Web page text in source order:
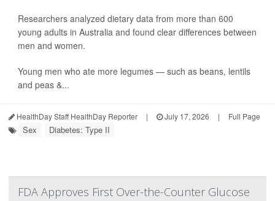
Researchers analyzed dietary data from more than 600
young adults in Australia and found clear differences between
men and women.
Young men who ate more legumes — such as beans, lentils
and peas &...
HealthDay Staff HealthDay Reporter | July 17, 2026 | Full Page
Sex Diabetes: Type II
FDA Approves First Over-the-Counter Glucose